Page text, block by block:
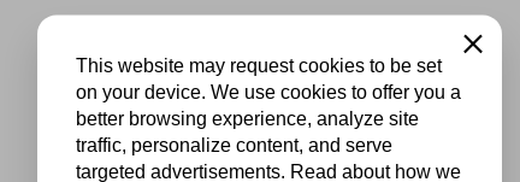
This website may request cookies to be set
on your device. We use cookies to offer you a
better browsing experience, analyze site
traffic, personalize content, and serve
targeted advertisements. Read about how we
Close